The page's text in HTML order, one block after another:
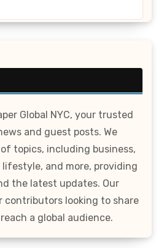
Global NYC, your trusted
and guest posts. We
topics, including business,
and more, providing
the latest updates. Our
contributors looking to share
a global audience.